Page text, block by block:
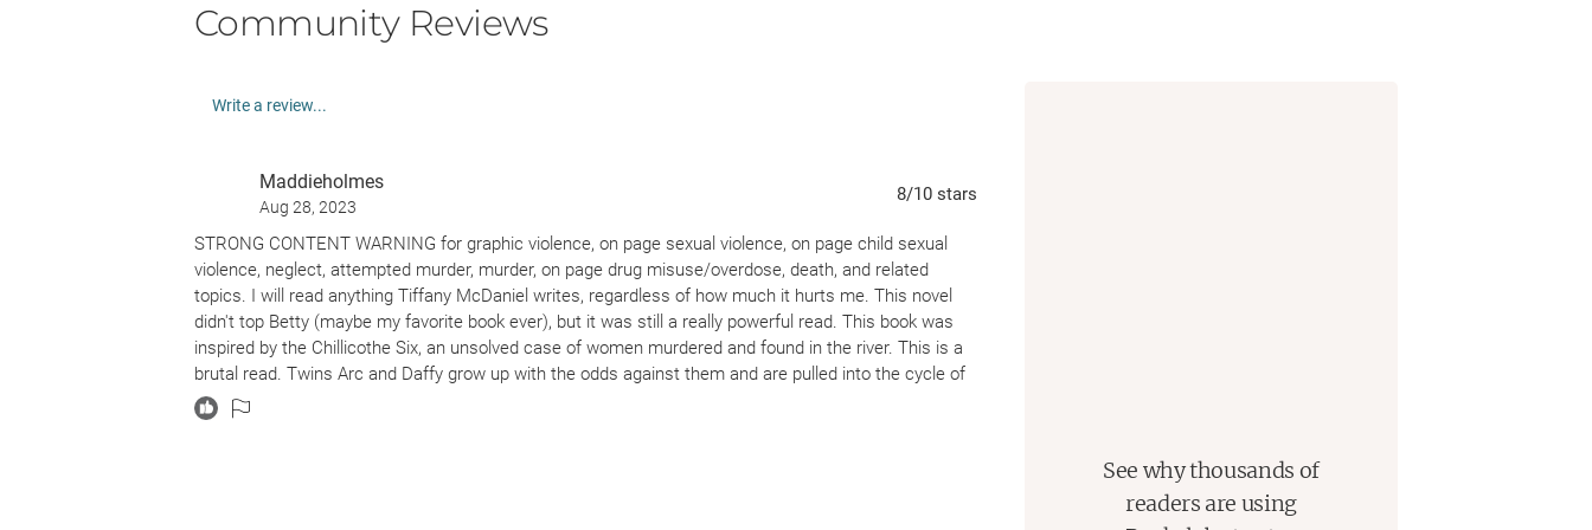
Community Reviews
Write a review...
Maddieholmes
Aug 28, 2023
8/10 stars
STRONG CONTENT WARNING for graphic violence, on page sexual violence, on page child sexual
violence, neglect, attempted murder, murder, on page drug misuse/overdose, death, and related
topics. I will read anything Tiffany McDaniel writes, regardless of how much it hurts me. This novel
didn't top Betty (maybe my favorite book ever), but it was still a really powerful read. This book was
inspired by the Chillicothe Six, an unsolved case of women murdered and found in the river. This is a
brutal read. Twins Arc and Daffy grow up with the odds against them and are pulled into the cycle of
drug misuse, prostitution and violence all too common in their town. I was completely gutted by both
the ending and the reveal. The pacing is consistent, and the language is beautiful even if it's hard to
See why thousands of
readers are using